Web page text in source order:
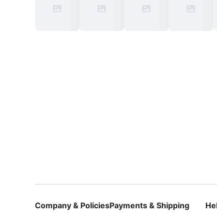
Company & PoliciesPayments & Shipping